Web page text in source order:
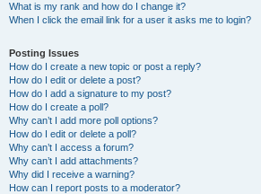
What is my rank and how do I change it?
When I click the email link for a user it asks me to login?
Posting Issues
How do I create a new topic or post a reply?
How do I edit or delete a post?
How do I add a signature to my post?
How do I create a poll?
Why can’t I add more poll options?
How do I edit or delete a poll?
Why can’t I access a forum?
Why can’t I add attachments?
Why did I receive a warning?
How can I report posts to a moderator?